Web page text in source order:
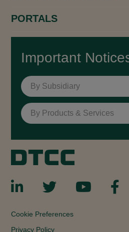
PORTALS
Important
By Subsidiary
By Products & Services
Cookie Preferences
Privacy Policy